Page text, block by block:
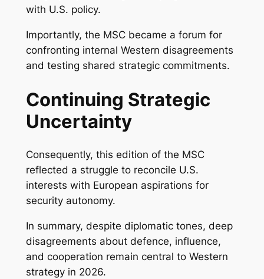
with U.S. policy.
Importantly, the MSC became a forum for
confronting internal Western disagreements
and testing shared strategic commitments.
Continuing Strategic
Uncertainty
Consequently, this edition of the MSC
reflected a struggle to reconcile U.S.
interests with European aspirations for
security autonomy.
In summary, despite diplomatic tones, deep
disagreements about defence, influence,
and cooperation remain central to Western
strategy in 2026.